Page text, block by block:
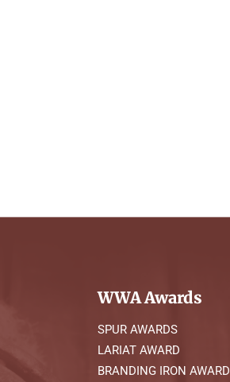
WWA Awards
SPUR AWARDS
LARIAT AWARD
BRANDING IRON AWARD